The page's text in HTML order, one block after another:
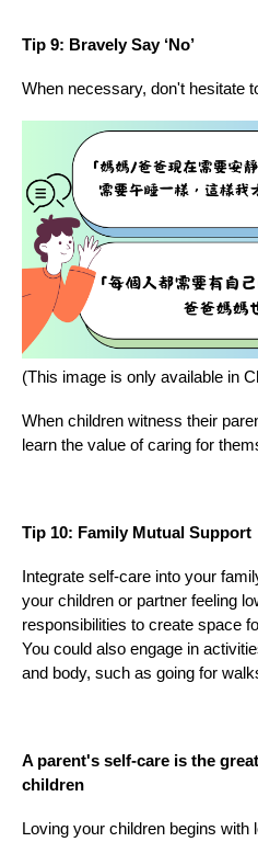
Tip 9: Bravely Say ‘No’
When necessary, don't hesitate
(This image is only available in
When children witness their
learn the value of caring for
Tip 10: Family Mutual Support
Integrate self-care into your
your children or partner feeling
responsibilities to create space
You could also engage in
and body, such as going for
A parent's self-care is the
children
Loving your children begins with